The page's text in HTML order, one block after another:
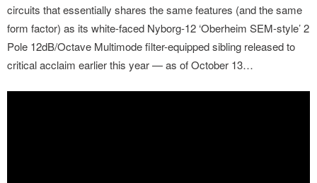
circuits that essentially shares the same features (and the same
form factor) as its white-faced Nyborg-12 ‘Oberheim SEM-style’ 2
Pole 12dB/Octave Multimode filter-equipped sibling released to
critical acclaim earlier this year — as of October 13…